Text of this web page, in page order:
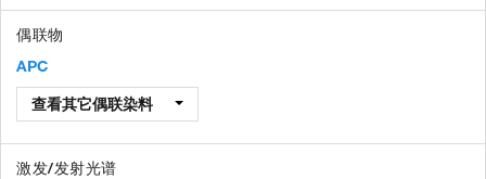
偶联物
APC
查看其它偶联染料
激发/发射光谱